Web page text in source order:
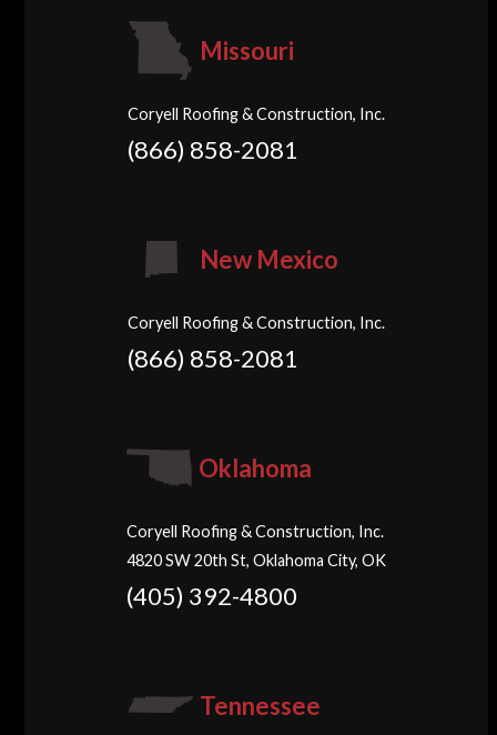
Missouri
Coryell Roofing & Construction, Inc.
(866) 858-2081
New Mexico
Coryell Roofing & Construction, Inc.
(866) 858-2081
Oklahoma
Coryell Roofing & Construction, Inc.
4820 SW 20th St, Oklahoma City, OK
(405) 392-4800
Tennessee